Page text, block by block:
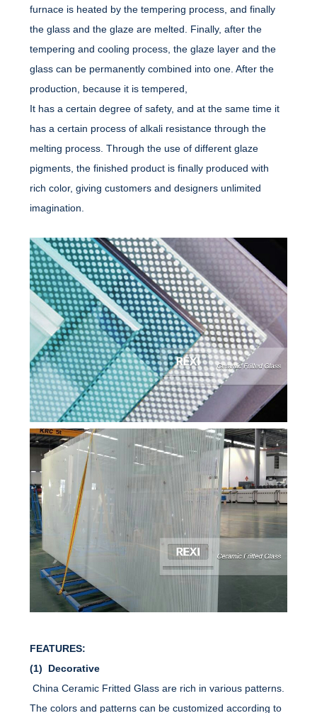
furnace is heated by the tempering process, and finally
the glass and the glaze are melted. Finally, after the
tempering and cooling process, the glaze layer and the
glass can be permanently combined into one. After the
production, because it is tempered,
It has a certain degree of safety, and at the same time it
has a certain process of alkali resistance through the
melting process. Through the use of different glaze
pigments, the finished product is finally produced with
rich color, giving customers and designers unlimited
imagination.
FEATURES:
(1) Decorative
China Ceramic Fritted Glass are rich in various patterns.
The colors and patterns can be customized according to